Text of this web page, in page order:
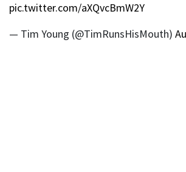
pic.twitter.com/aXQvcBmW2Y
— Tim Young (@TimRunsHisMouth)